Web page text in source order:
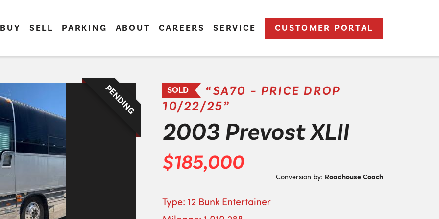
BUY SELL PARKING ABOUT CAREERS SERVICE CUSTOMER PORTAL
PENDING SOLD
“SA70 – PRICE DROP
10/22/25”
2003 Prevost XLII
$185,000
Conversion by: Roadhouse Coach
Type: 12 Bunk Entertainer